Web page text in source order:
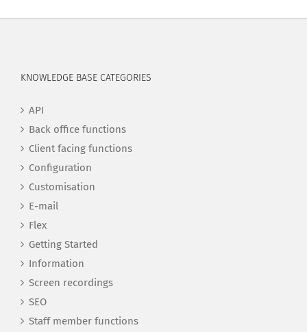
KNOWLEDGE BASE CATEGORIES
API
Back office functions
Client facing functions
Configuration
Customisation
E-mail
Flex
Getting Started
Information
Screen recordings
SEO
Staff member functions